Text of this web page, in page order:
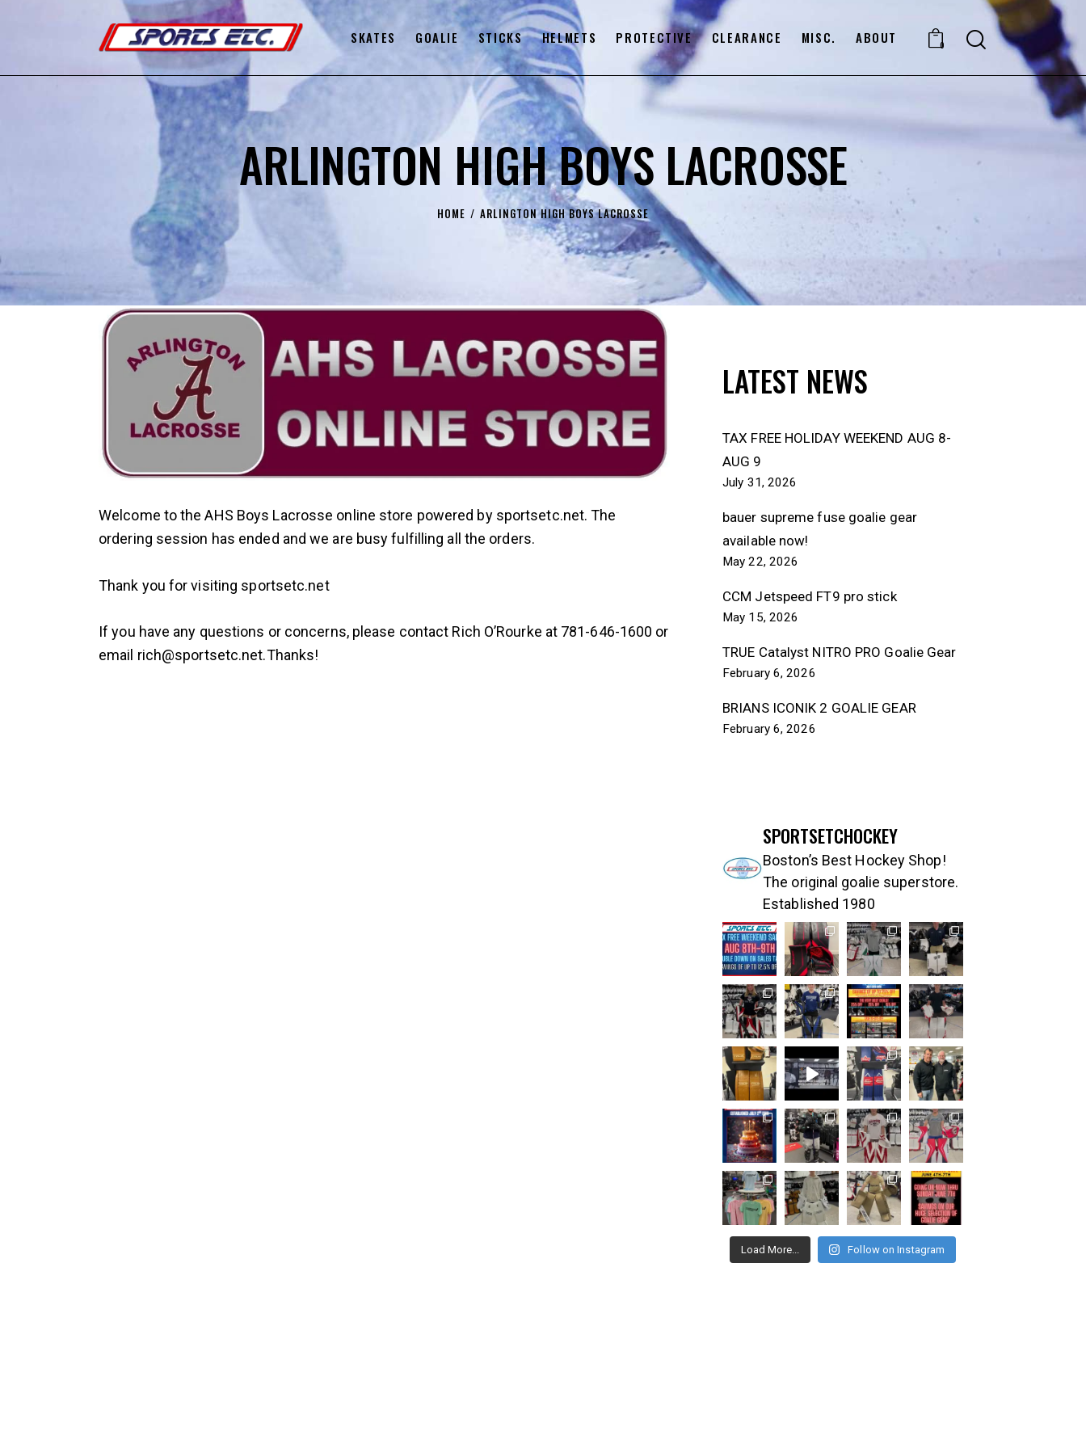
SKATES GOALIE STICKS HELMETS PROTECTIVE CLEARANCE MISC. ABOUT 0
ARLINGTON HIGH BOYS LACROSSE
HOME ARLINGTON HIGH BOYS LACROSSE
Welcome to the AHS Boys Lacrosse online store powered by sportsetc.net. The
ordering session has ended and we are busy fulfilling all the orders.
Thank you for visiting sportsetc.net
If you have any questions or concerns, please contact Rich O’Rourke at 781-646-1600 or
email rich@sportsetc.net.Thanks!
LATEST NEWS
TAX FREE HOLIDAY WEEKEND AUG 8-
AUG 9
July 31, 2026
bauer supreme fuse goalie gear
available now!
May 22, 2026
CCM Jetspeed FT9 pro stick
May 15, 2026
TRUE Catalyst NITRO PRO Goalie Gear
February 6, 2026
BRIANS ICONIK 2 GOALIE GEAR
February 6, 2026
SPORTSETCHOCKEY
Boston’s Best Hockey Shop!
The original goalie superstore.
Established 1980
Load More... Follow on Instagram